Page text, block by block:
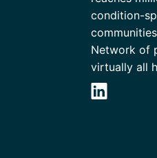
condition-
Network of
virtually all